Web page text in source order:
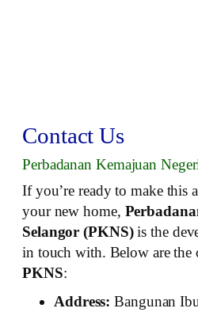
Contact Us
Perbadanan Kemajuan
If you’re ready to make this
your new home,
Selangor (PKNS)is the
in touch with. Below are the
PKNS:
Address: Bangunan